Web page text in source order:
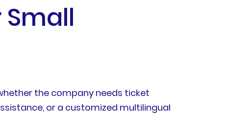
the company needs ticket
or a customized multilingual